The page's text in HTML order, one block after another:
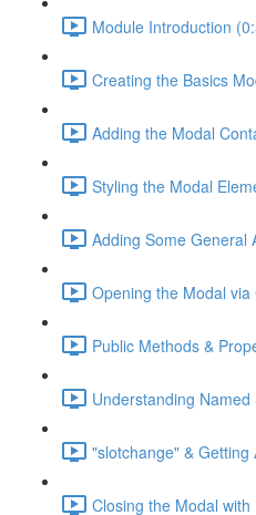
Module Introduction
Creating the Basics
Adding the Modal
Styling the Modal
Adding Some General
Opening the Modal via
Public Methods &
Understanding Named
"slotchange" &
Closing the Modal